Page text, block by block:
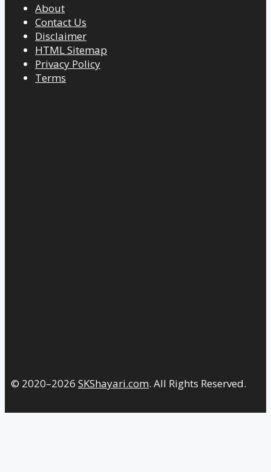
About
Contact Us
Disclaimer
HTML Sitemap
Privacy Policy
Terms
© 2020–2026 SKShayari.com. All Rights Reserved.